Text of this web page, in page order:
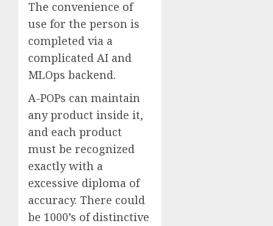
The convenience of
use for the person is
completed via a
complicated AI and
MLOps backend.
A-POPs can maintain
any product inside it,
and each product
must be recognized
exactly with a
excessive diploma of
accuracy. There could
be 1000’s of distinctive